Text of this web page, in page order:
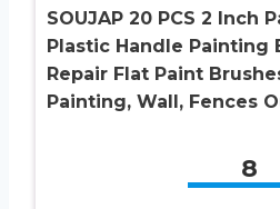
SOUJAP 20 PCS 2 Inch
Plastic Handle Painting
Repair Flat Paint
Painting, Wall, Fences
8